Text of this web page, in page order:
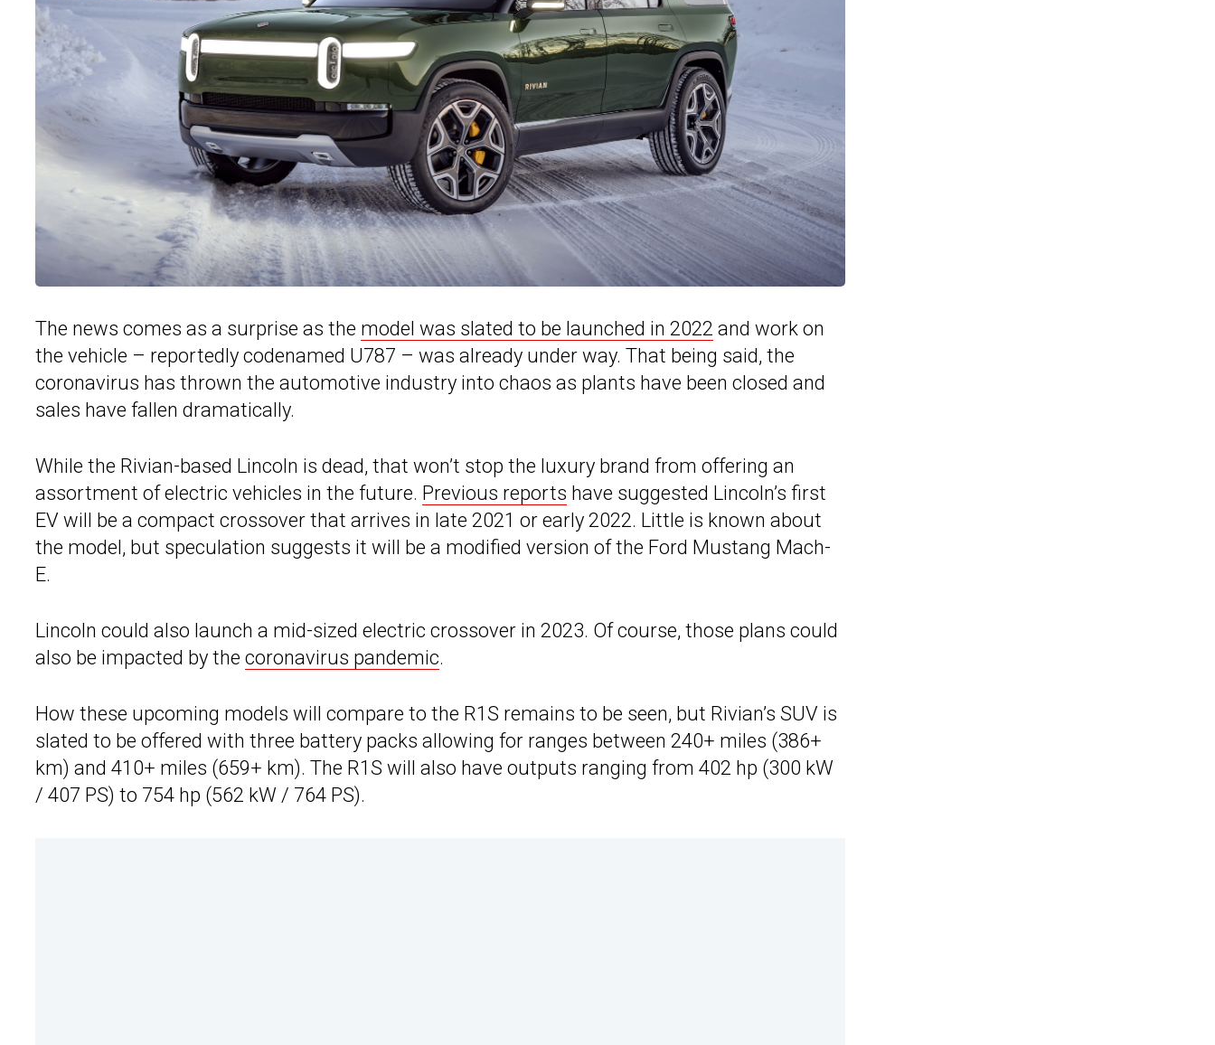
The news comes as a surprise as the model was slated to be launched in 2022 and work on
the vehicle – reportedly codenamed U787 – was already under way. That being said, the
coronavirus has thrown the automotive industry into chaos as plants have been closed and
sales have fallen dramatically.
While the Rivian-based Lincoln is dead, that won’t stop the luxury brand from offering an
assortment of electric vehicles in the future. Previous reports have suggested Lincoln’s first
EV will be a compact crossover that arrives in late 2021 or early 2022. Little is known about
the model, but speculation suggests it will be a modified version of the Ford Mustang Mach-
E.
Lincoln could also launch a mid-sized electric crossover in 2023. Of course, those plans could
also be impacted by the coronavirus pandemic.
How these upcoming models will compare to the R1S remains to be seen, but Rivian’s SUV is
slated to be offered with three battery packs allowing for ranges between 240+ miles (386+
km) and 410+ miles (659+ km). The R1S will also have outputs ranging from 402 hp (300 kW
/ 407 PS) to 754 hp (562 kW / 764 PS).